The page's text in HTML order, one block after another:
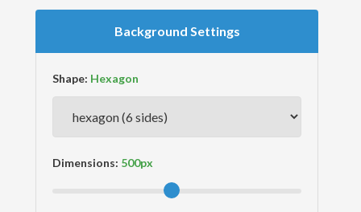
Background Settings
Shape:
Dimensions: